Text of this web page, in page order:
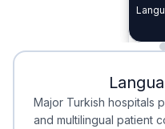
Major Turkish hospitals
and multilingual patient